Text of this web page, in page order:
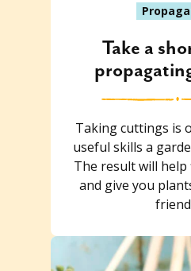
Take a
Taking cuttings is
useful skills a
The result will
and give you